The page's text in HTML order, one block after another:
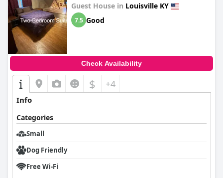
Guest House in Louisville KY
7.5 Good
Check Availability
$ +4
Info
Categories
Small
Dog Friendly
Free Wi-Fi